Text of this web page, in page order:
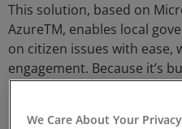
This solution, based on
AzureTM, enables local
on citizen issues with ease,
engagement. Because it’s
We Care About Your Privacy